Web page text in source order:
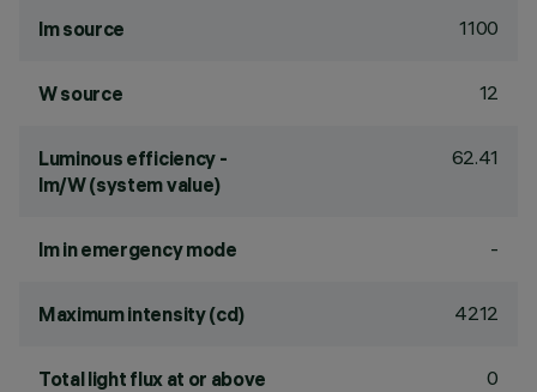
lm source 1100
W source 12
Luminous efficiency -
lm/W (system value)
62.41
lm in emergency mode -
Maximum intensity (cd) 4212
Total light flux at or above
0